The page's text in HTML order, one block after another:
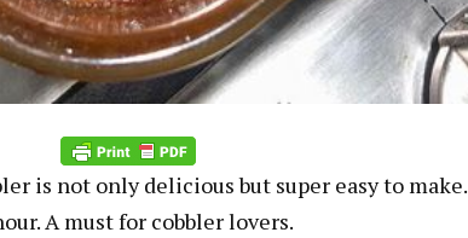
is not only delicious but super easy to make.
A must for cobbler lovers.